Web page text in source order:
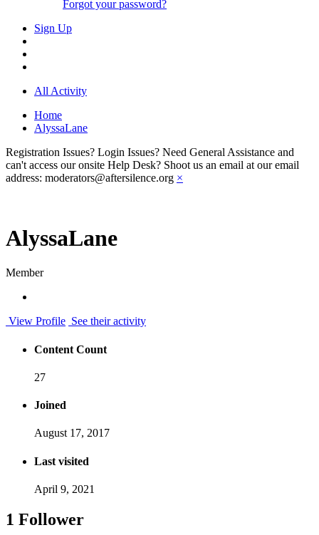
Forgot your password?
Sign Up
All Activity
Home
AlyssaLane
Registration Issues? Login Issues? Need General Assistance and
can't access our onsite Help Desk? Shoot us an email at our email
address: moderators@aftersilence.org ×
AlyssaLane
Member
View Profile See their activity
Content Count
27
Joined
August 17, 2017
Last visited
April 9, 2021
1 Follower